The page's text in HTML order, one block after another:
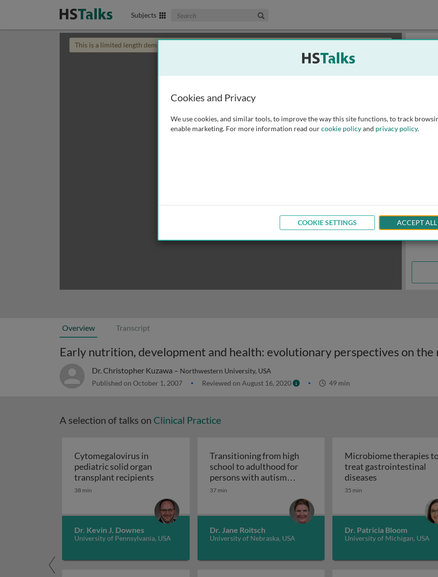
Subjects Search The Biomedical & Life Sciences Collection
This is a limited length demo talk; you may
Overview Transcript
Dr. Christopher Kuzawa – Northwestern University, USA
Published on October 1, 2007 Reviewed on August 16, 2020 49 min
A selection of talks on Clinical Practice
Cytomegalovirus in
pediatric solid organ
transplant recipients Cytomegalovirus in pediatric solid organ transplant recipients
38 min
Dr. Kevin J. Downes
University of Pennsylvania, USA
Transitioning from high
school to adulthood for
persons with autism
spectrum disorder
Transitioning from high school to
37 min
Dr. Jane Roitsch
University of Nebraska, USA
Microbiome therapies
treat gastrointestinal
diseases Microbiome
35 min
Dr. Patricia Bloom
University of Michigan, USA
Cookies and Privacy
We use cookies, and similar tools, to improve the way this site functions, to track
enable marketing. For more information read ourcookie policyand privacy policy.
COOKIE SETTINGS ACCEPT